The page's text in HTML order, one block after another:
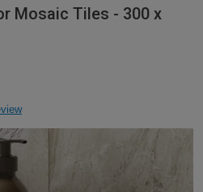
Mosaic Tiles - 300 x